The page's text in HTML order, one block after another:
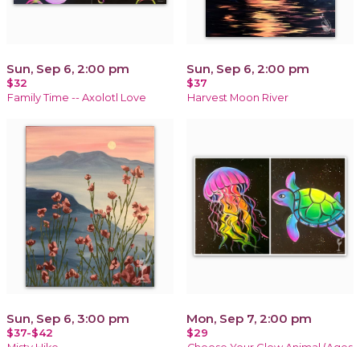
Sun, Sep 6, 2:00 pm
$32
Family Time -- Axolotl Love
Sun, Sep 6, 2:00 pm
$37
Harvest Moon River
Sun, Sep 6, 3:00 pm
$37-$42
Mon, Sep 7, 2:00 pm
$29